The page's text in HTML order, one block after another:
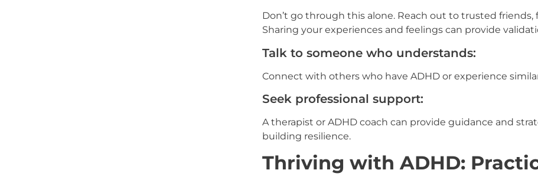
Don’t go through this alone. Reach out to trusted
Sharing your experiences and feelings can provide
Talk to someone who understands:
Connect with others who have ADHD or experience
Seek professional support:
A therapist or ADHD coach can provide guidance and
building resilience.
Thriving with ADHD: